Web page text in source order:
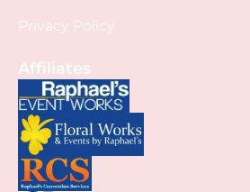
Privacy Policy
Affiliates